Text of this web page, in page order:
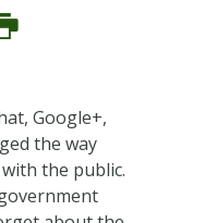
Google+,
the way
the public.